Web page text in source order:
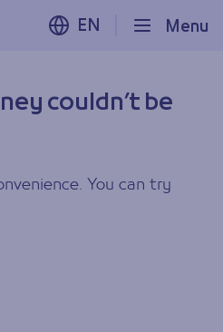
Menu
EN
couldn’t be
You can try